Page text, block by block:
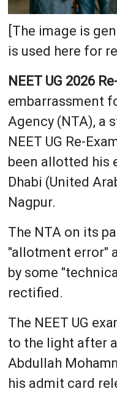
[The image is
is used here for
NEET UG 2026
embarrassment
Agency (NTA), a
NEET UG Re-
been allotted his
Dhabi (United
Nagpur.
The NTA on its
"allotment error"
by some
rectified.
The NEET UG
to the light after
Abdullah
his admit card